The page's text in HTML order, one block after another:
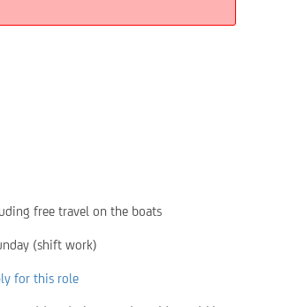
free travel on the boats
(shift work)
for this role